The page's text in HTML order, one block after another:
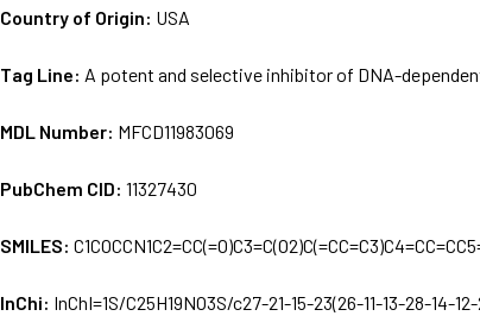
Country of Origin: USA
Tag Line: A potent and selective inhibitor of DNA-
MDL Number: MFCD11983069
PubChem CID:11327430
SMILES:
InChi: InChI=1S/C25H19NO3S/c27-21-15-23(26-11-13-28-14-